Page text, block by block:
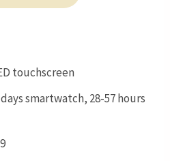
touchscreen
smartwatch, 28-57 hours